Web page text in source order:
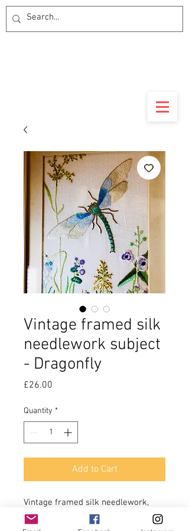
Vintage framed silk
needlework subject
- Dragonfly
£26.00
Quantity *
Add to Cart
Vintage framed silk needlework,
finely detailed subject, a dragonfly